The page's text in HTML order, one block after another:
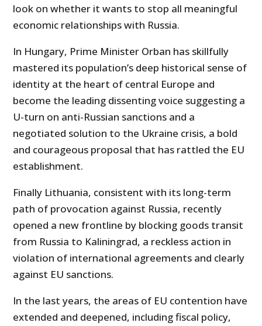
look on whether it wants to stop all meaningful
economic relationships with Russia.
In Hungary, Prime Minister Orban has skillfully
mastered its population’s deep historical sense of
identity at the heart of central Europe and
become the leading dissenting voice suggesting a
U-turn on anti-Russian sanctions and a
negotiated solution to the Ukraine crisis, a bold
and courageous proposal that has rattled the EU
establishment.
Finally Lithuania, consistent with its long-term
path of provocation against Russia, recently
opened a new frontline by blocking goods transit
from Russia to Kaliningrad, a reckless action in
violation of international agreements and clearly
against EU sanctions.
In the last years, the areas of EU contention have
extended and deepened, including fiscal policy,